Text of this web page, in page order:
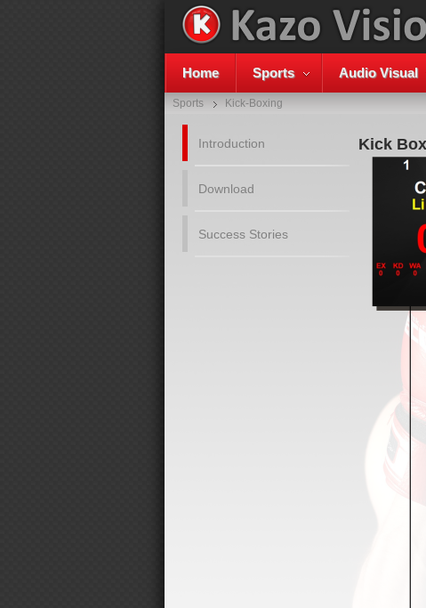
Home Sports Audio Visual
Sports Kick-Boxing
Introduction
Download
Success Stories
Kick